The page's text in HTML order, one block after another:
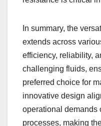
In summary, the
extends across
efficiency, reliability,
challenging fluids,
preferred choice for
innovative design
operational demands
processes, making